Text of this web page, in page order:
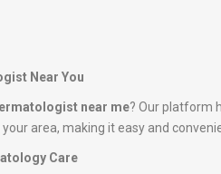
Near You
near me? Our platform
your area, making it easy and
Care